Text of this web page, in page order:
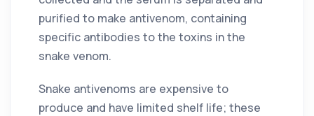
purified to make antivenom, containing
specific antibodies to the toxins in the
snake venom.
Snake antivenoms are expensive to
produce and have limited shelf life; these